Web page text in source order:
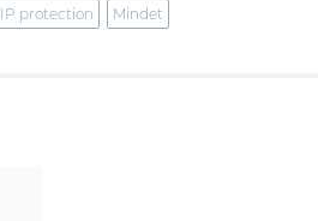
IP protection Mindet